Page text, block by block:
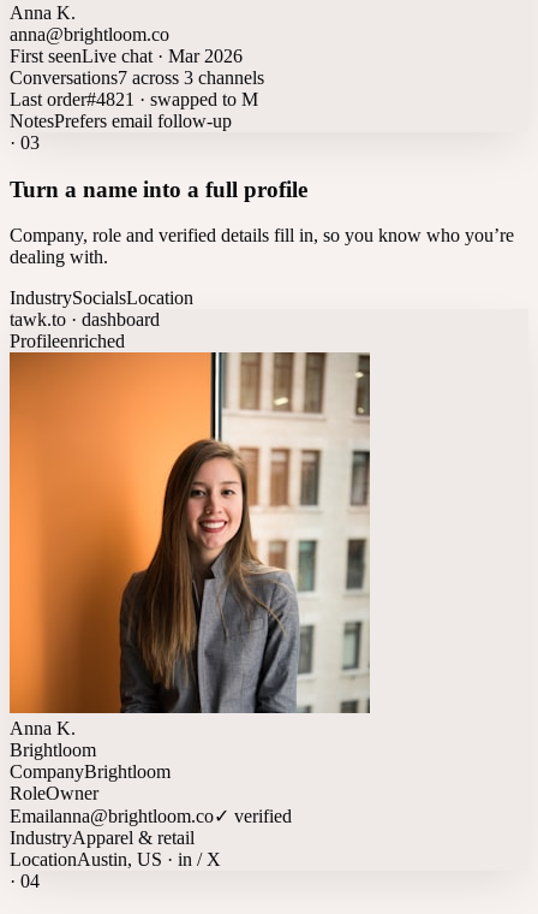
Anna K.
anna@brightloom.co
First seenLive chat · Mar 2026
Conversations7 across 3 channels
Last order#4821 · swapped to M
NotesPrefers email follow-up
· 03
Turn a name into a full profile
Company, role and verified details fill in, so you know who you’re
dealing with.
IndustrySocialsLocation
tawk.to · dashboard
Profileenriched
Anna K.
Brightloom
CompanyBrightloom
RoleOwner
Emailanna@brightloom.co✓ verified
IndustryApparel & retail
LocationAustin, US · in / X
· 04